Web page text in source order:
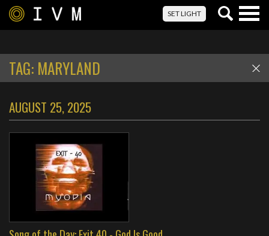
SET LIGHT
TAG: MARYLAND
AUGUST 25, 2025